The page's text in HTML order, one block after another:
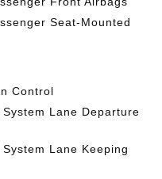
Seat-Mounted
Control
Lane Departure
Lane Keeping